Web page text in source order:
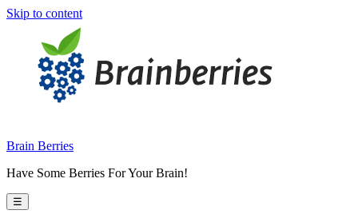
Skip to content
Brain Berries
Have Some Berries For Your Brain!
☰